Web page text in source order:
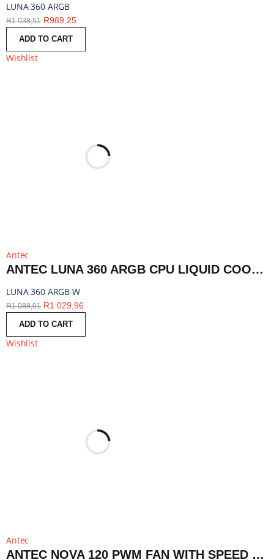
LUNA 360 ARGB
R1 038,51 R989,25
ADD TO CART
Wishlist
Antec
ANTEC LUNA 360 ARGB CPU LIQUID COOLER - WHITE | LUNA 360 ARGB W
LUNA 360 ARGB W
R1 088,01 R1 029,96
ADD TO CART
Wishlist
Antec
ANTEC NOVA 120 PWM FAN WITH SPEED CONTROLLER - BLACK | NOVA 120